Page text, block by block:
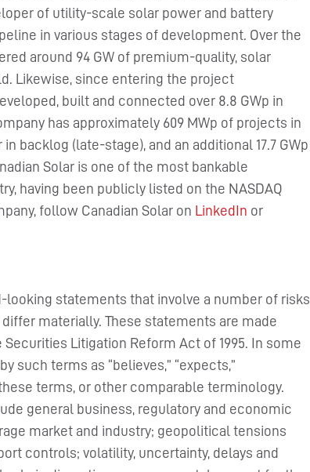
of utility-scale solar power and battery
in various stages of development. Over the
around 94 GW of premium-quality, solar
Likewise, since entering the project
built and connected over 8.8 GWp in
has approximately 609 MWp of projects in
backlog (late-stage), and an additional 17.7 GWp
Solar is one of the most bankable
having been publicly listed on the NASDAQ
follow Canadian Solar on LinkedIn or
statements that involve a number of risks
materially. These statements are made
Securities Litigation Reform Act of 1995. In some
such terms as “believes,” “expects,”
terms, or other comparable terminology.
general business, regulatory and economic
market and industry; geopolitical tensions
controls; volatility, uncertainty, delays and